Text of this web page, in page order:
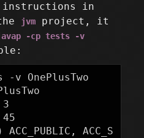
instructions in
jvm
project, it
-cp tests -v
OnePlusTwo